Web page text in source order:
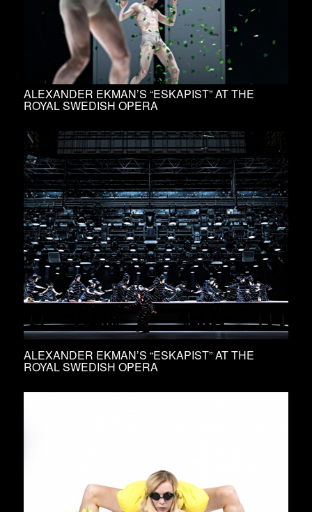
ALEXANDER EKMAN’S “ESKAPIST” AT THE
ROYAL SWEDISH OPERA
ALEXANDER EKMAN’S “ESKAPIST” AT THE
ROYAL SWEDISH OPERA